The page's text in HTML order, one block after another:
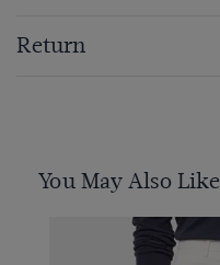
Return
You May Also Like